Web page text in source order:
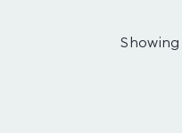
Showing